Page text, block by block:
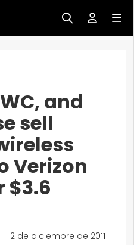
and
sell
Verizon
$3.6
2 de diciembre de 2011